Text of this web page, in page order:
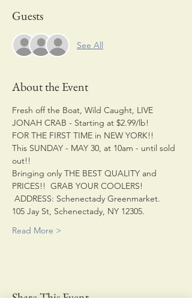
Guests
See All
About the Event
Fresh off the Boat, Wild Caught, LIVE
JONAH CRAB - Starting at $2.99/lb!
FOR THE FIRST TIME in NEW YORK!!
This SUNDAY - MAY 30, at 10am - until sold
out!!
Bringing only THE BEST QUALITY and
PRICES!!  GRAB YOUR COOLERS!
ADDRESS: Schenectady Greenmarket.
105 Jay St, Schenectady, NY 12305.
Read More >
Share This Event